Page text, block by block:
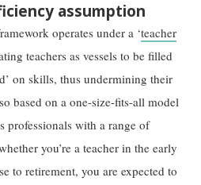
assumption
operates under a ‘teacher
teachers as vessels to be filled
on skills, thus undermining their
based on a one-size-fits-all model
professionals with a range of
you’re a teacher in the early
to retirement, you are expected to